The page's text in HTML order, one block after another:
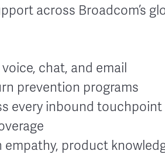
across Broadcom’s
chat, and email
prevention programs
every inbound touchpoint
product